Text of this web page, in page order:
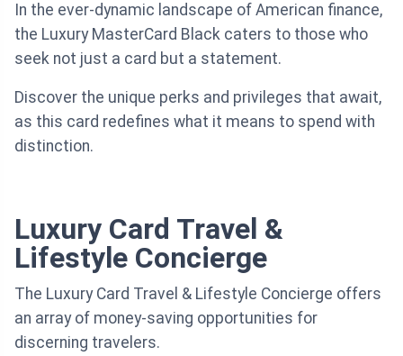
In the ever-dynamic landscape of American finance,
the Luxury MasterCard Black caters to those who
seek not just a card but a statement.
Discover the unique perks and privileges that await,
as this card redefines what it means to spend with
distinction.
Luxury Card Travel &
Lifestyle Concierge
The Luxury Card Travel & Lifestyle Concierge offers
an array of money-saving opportunities for
discerning travelers.